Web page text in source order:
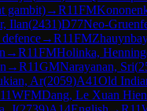
gambit)→R11FM
Ilan(2431)D77Neo-
→R11FM
→R11FMHolinka, Henning
→R11GMNarayanan, Sri(
Ar(2059)A41Old
11WFMDang, Le Xuan Hien